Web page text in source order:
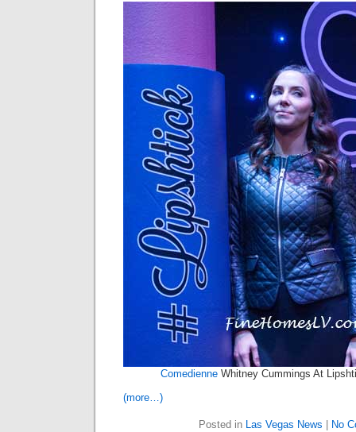
ComedienneWhitney Cummings At
(more…)
Posted in Las Vegas News No